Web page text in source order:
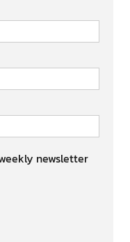
newsletter